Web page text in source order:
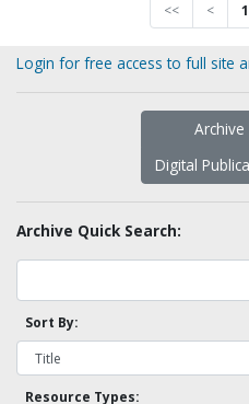
<< < 1
Login for free access to full site
Archive
Digital
Archive Quick Search:
Sort By:
Resource Types: